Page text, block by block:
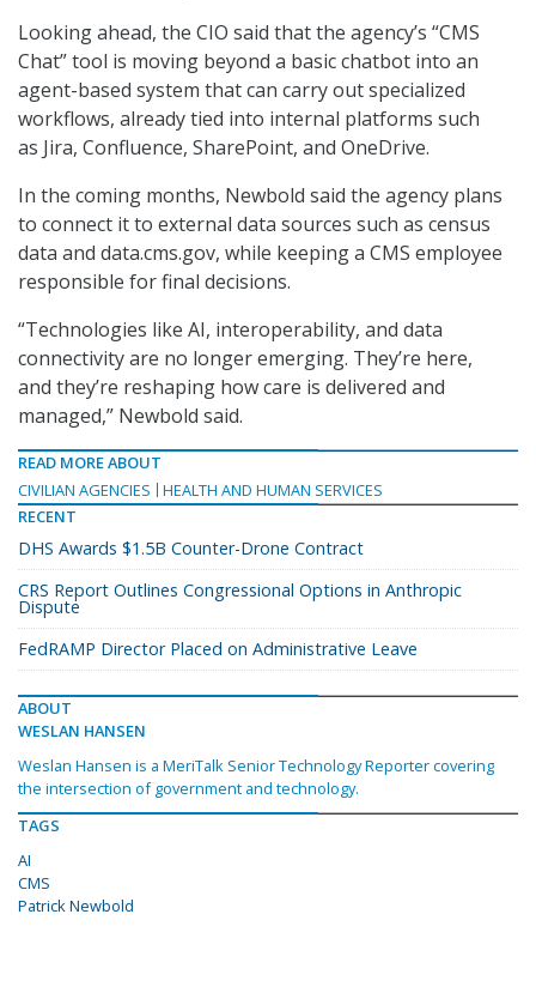
Looking ahead, the CIO said that the agency’s “CMS
Chat” tool is moving beyond a basic chatbot into an
agent-based system that can carry out specialized
workflows, already tied into internal platforms such
as Jira, Confluence, SharePoint, and OneDrive.
In the coming months, Newbold said the agency plans
to connect it to external data sources such as census
data and data.cms.gov, while keeping a CMS employee
responsible for final decisions.
“Technologies like AI, interoperability, and data
connectivity are no longer emerging. They’re here,
and they’re reshaping how care is delivered and
managed,” Newbold said.
READ MORE ABOUT
CIVILIAN AGENCIES
HEALTH AND HUMAN SERVICES
RECENT
DHS Awards $1.5B Counter-Drone Contract
CRS Report Outlines Congressional Options in Anthropic
Dispute
FedRAMP Director Placed on Administrative Leave
ABOUT
WESLAN HANSEN
Weslan Hansen is a MeriTalk Senior Technology Reporter covering
the intersection of government and technology.
TAGS
AI
CMS
Patrick Newbold